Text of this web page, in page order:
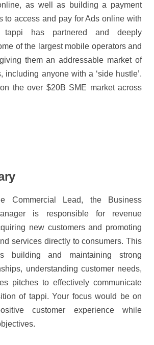
as well as building a payment
to access and pay for Ads online with
tappi has partnered and deeply
of the largest mobile operators and
them an addressable market of
including anyone with a ‘side hustle’.
the over $20B SME market across
Commercial Lead, the Business
is responsible for revenue
new customers and promoting
services directly to consumers. This
building and maintaining strong
understanding customer needs,
pitches to effectively communicate
of tappi. Your focus would be on
customer experience while